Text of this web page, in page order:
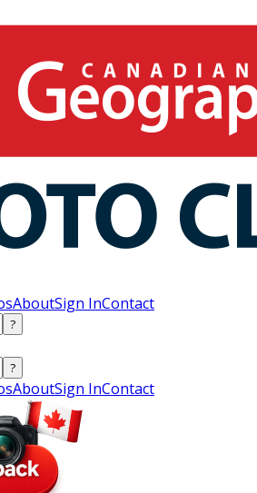
AboutSign InContact
?
?
AboutSign InContact